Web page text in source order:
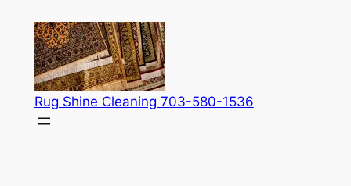
content
Rug Shine Cleaning 703-580-1536